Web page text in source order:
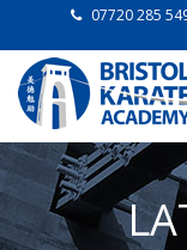
07720 285